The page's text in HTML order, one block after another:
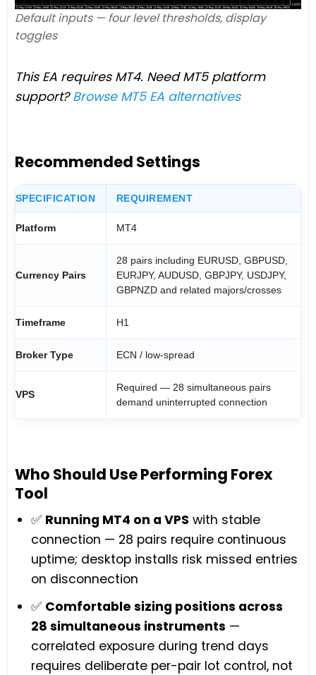
Default inputs — four level thresholds, display
toggles
This EA requires MT4. Need MT5 platform
support?Browse MT5 EA alternatives
Recommended Settings
SPECIFICATION REQUIREMENT
Platform MT4
Currency Pairs
28 pairs including EURUSD, GBPUSD,
EURJPY, AUDUSD, GBPJPY, USDJPY,
GBPNZD and related majors/crosses
Timeframe H1
Broker Type ECN / low-spread
VPS
Required — 28 simultaneous pairs
demand uninterrupted connection
Who Should Use Performing Forex
Tool
✅ Running MT4 on a VPS with stable
connection — 28 pairs require continuous
uptime; desktop installs risk missed entries
on disconnection
✅ Comfortable sizing positions across
28 simultaneous instruments —
correlated exposure during trend days
requires deliberate per-pair lot control, not